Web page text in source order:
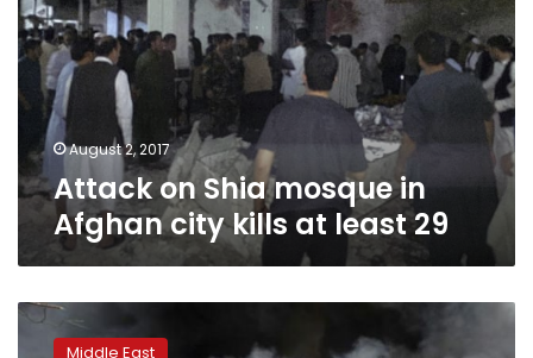
in
Afghan
city
kills
least
29
August 2, 2017
Attack on Shia mosque in
Afghan city kills at least 29
Lebanon
indicts
Middle East